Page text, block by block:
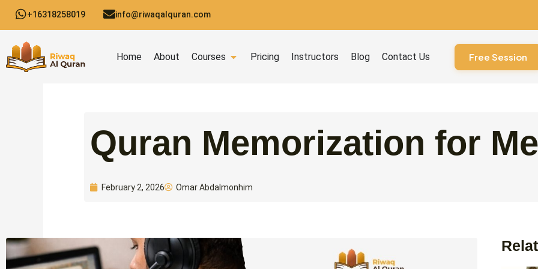
content
+16318258019 info@riwaqalquran.com
Home About Courses Open Courses
Pricing Instructors Blog Contact Us Free Session
Quran Memorization for
February 2, 2026 Omar Abdalmonhim